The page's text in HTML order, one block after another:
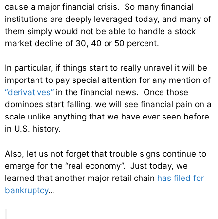
cause a major financial crisis. So many financial
institutions are deeply leveraged today, and many of
them simply would not be able to handle a stock
market decline of 30, 40 or 50 percent.
In particular, if things start to really unravel it will be
important to pay special attention for any mention of
“derivatives” in the financial news. Once those
dominoes start falling, we will see financial pain on a
scale unlike anything that we have ever seen before
in U.S. history.
Also, let us not forget that trouble signs continue to
emerge for the “real economy”. Just today, we
learned that another major retail chain has filed for
bankruptcy…